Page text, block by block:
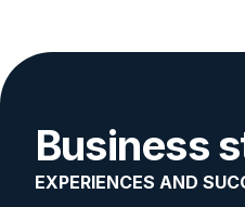
Business
EXPERIENCES AND